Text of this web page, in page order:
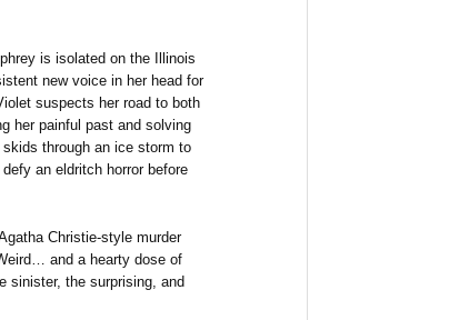
is isolated on the Illinois
new voice in her head for
suspects her road to both
her painful past and solving
through an ice storm to
an eldritch horror before
Christie-style murder
and a hearty dose of
sinister, the surprising, and